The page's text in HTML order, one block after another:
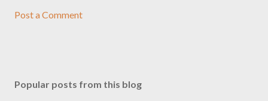
Post a Comment
Popular posts from this blog